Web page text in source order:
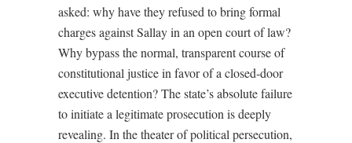
asked: why have they refused to bring formal
charges against Sallay in an open court of law?
Why bypass the normal, transparent course of
constitutional justice in favor of a closed-door
executive detention? The state’s absolute failure
to initiate a legitimate prosecution is deeply
revealing. In the theater of political persecution,